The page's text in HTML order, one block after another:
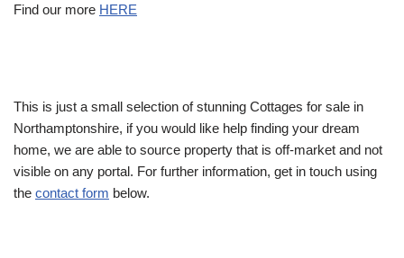
Find our more HERE
This is just a small selection of stunning Cottages for sale in
Northamptonshire, if you would like help finding your dream
home, we are able to source property that is off-market and not
visible on any portal. For further information, get in touch using
the contact form below.